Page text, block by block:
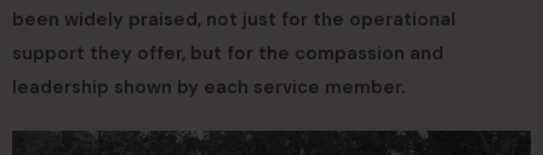
been widely praised, not just for the operational
support they offer, but for the compassion and
leadership shown by each service member.